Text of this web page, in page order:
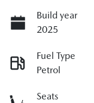
Build year
2025
Fuel Type
Petrol
Seats